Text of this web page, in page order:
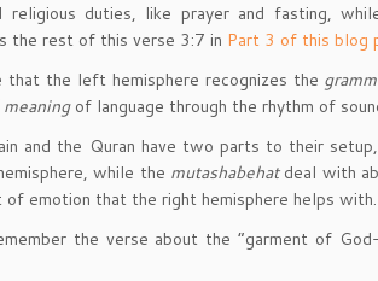
duties, like prayer and fasting,
the rest of this verse 3:7 in Part 3 of this blog
the left hemisphere recognizes the
of language through the rhythm of
and the Quran have two parts to their
while the mutashabehatdeal with
emotion that the right hemisphere helps with.
the verse about the “garment of